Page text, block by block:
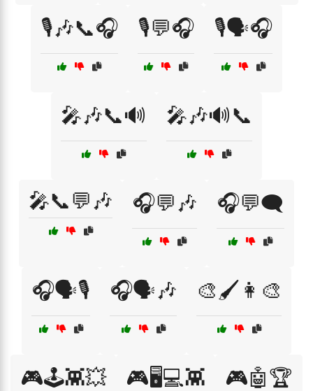
🎙️🎶📞🎧 🎙️💬🎧 🎙️🗣️🎧
🎤🎶📞🔊 🎤🎶🔊📞
🎤📞💬🎶 🎧💬🎶 🎧💬🗨️
🎧🗣️🎙️ 🎧🗣️🎶 🎨🖌️👩‍🎨
🎮🕹️👾💥 🎮🖥️💻👾 🎮🤖🏆